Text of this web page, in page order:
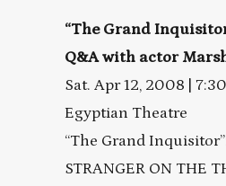
“The Grand
Q&A with actor
Sat. Apr 12, 2008 |
Egyptian Theatre
“The Grand
STRANGER ON THE